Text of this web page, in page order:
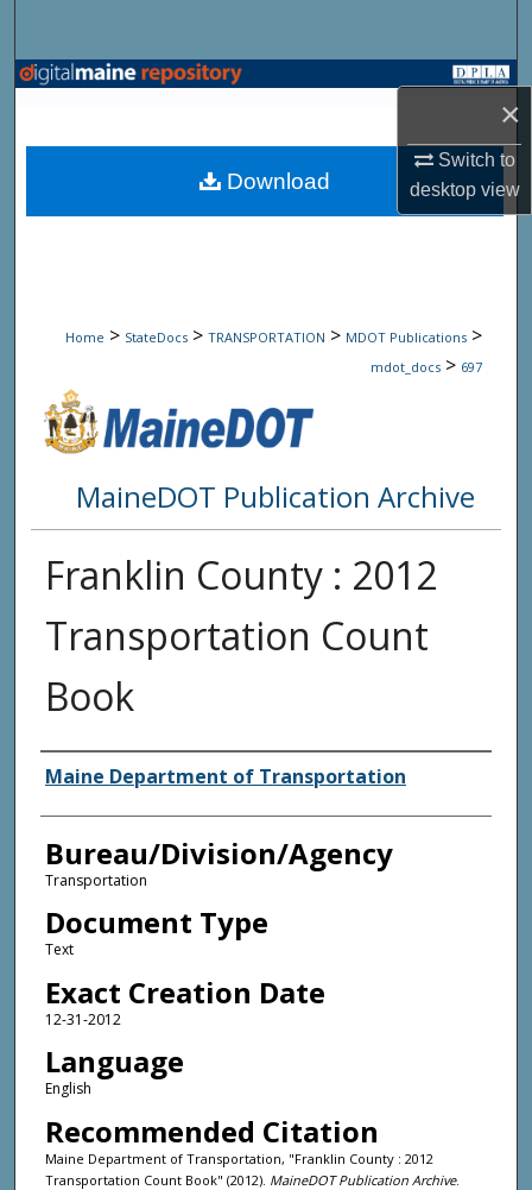
×
Switch to
desktopview
Browse State Agencies
My Account
Home > StateDocs > TRANSPORTATION > MDOT Publications >
mdot_docs > 697
MaineDOT Publication Archive
Franklin County : 2012
Transportation Count
Book
Agency and/or Creator
Maine Department of Transportation
Bureau/Division/Agency
Transportation
Document Type
Text
Exact Creation Date
12-31-2012
Language
English
Recommended Citation
Maine Department of Transportation, "Franklin County : 2012
Transportation Count Book" (2012). MaineDOT Publication Archive.
Download